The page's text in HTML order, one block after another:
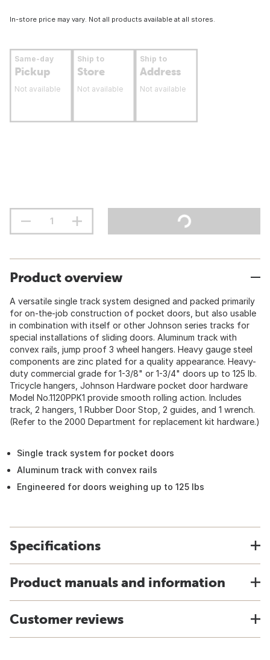
In-store price may vary. Not all products available at all stores.
Same-day
Pickup
Not available
Ship to
Store
Not available
Ship to
Address
Not available
Product overview
A versatile single track system designed and packed primarily
for on-the-job construction of pocket doors, but also usable
in combination with itself or other Johnson series tracks for
special installations of sliding doors. Aluminum track with
convex rails, jump proof 3 wheel hangers. Heavy gauge steel
components are zinc plated for a quality appearance. Heavy-
duty commercial grade for 1-3/8" or 1-3/4" doors up to 125 lb.
Tricycle hangers, Johnson Hardware pocket door hardware
Model No.1120PPK1 provide smooth rolling action. Includes
track, 2 hangers, 1 Rubber Door Stop, 2 guides, and 1 wrench.
(Refer to the 2000 Department for replacement kit hardware.)
Single track system for pocket doors
Aluminum track with convex rails
Engineered for doors weighing up to 125 lbs
Specifications
Product manuals and information
Customer reviews